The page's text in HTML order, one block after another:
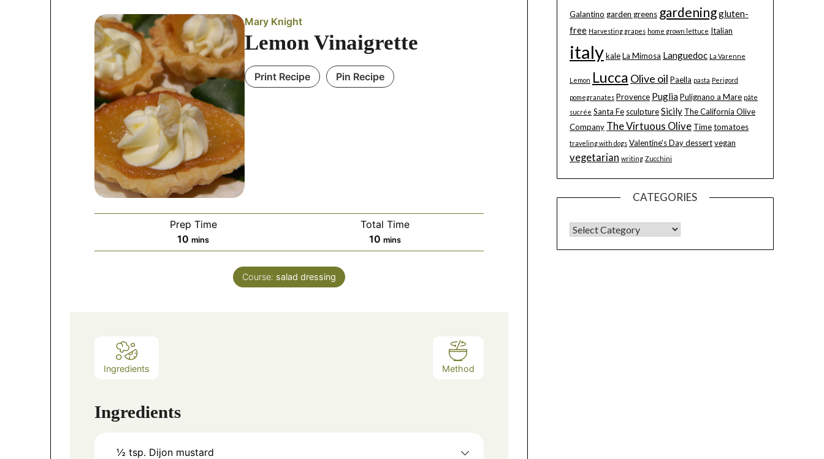
Mary Knight
Lemon Vinaigrette
Print Recipe Pin Recipe
Prep Time
10 mins
Total Time
10 mins
Course: salad dressing
Ingredients Method
Ingredients
½ tsp. Dijon mustard
Galantino garden greens gardeninggluten-
free Harvesting grapes home grown lettuce Italian
italykaleLa Mimosa Languedoc La Varenne
Lemon Lucca Olive oil Paella pasta Perigord
pomegranates Provence PugliaPulignano a Mare pâte
sucrée Santa Fe sculptureSicily The California Olive
Company The Virtuous Olive Timetomatoes
traveling with dogs Valentine's Day dessertvegan
vegetarian writing Zucchini
CATEGORIES